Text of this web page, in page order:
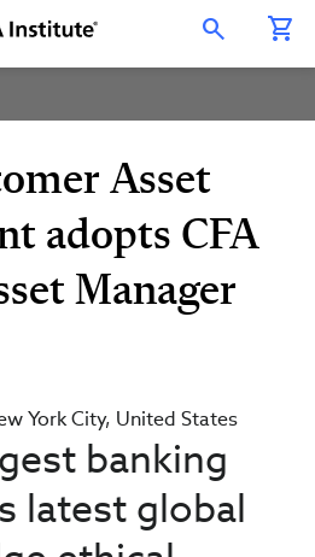
Open Search Overlay
Asset
adopts CFA
Manager
York City United States
banking
latest global
with
Institute
YouTube
with
Institute
Facebook
Institute
WeChat